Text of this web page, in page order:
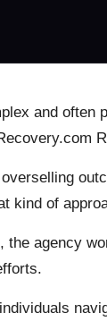
and often
kind of
the agency